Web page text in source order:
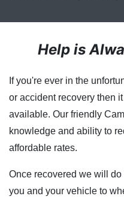
Help is
If you're ever in the
or accident recovery then
available. Our friendly
knowledge and ability to
affordable rates.
Once recovered we will
you and your vehicle to